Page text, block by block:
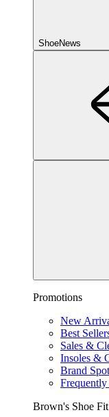
ShoeNews
Promotions
New
Best
Sales &
Insoles &
Brand
Brown's Shoe